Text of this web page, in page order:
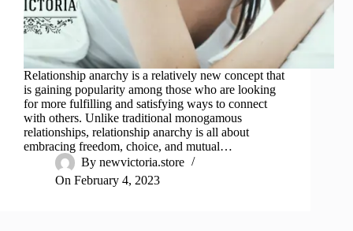
Relationship anarchy is a relatively new concept that
is gaining popularity among those who are looking
for more fulfilling and satisfying ways to connect
with others. Unlike traditional monogamous
relationships, relationship anarchy is all about
embracing freedom, choice, and mutual…
By newvictoria.store
On February 4, 2023